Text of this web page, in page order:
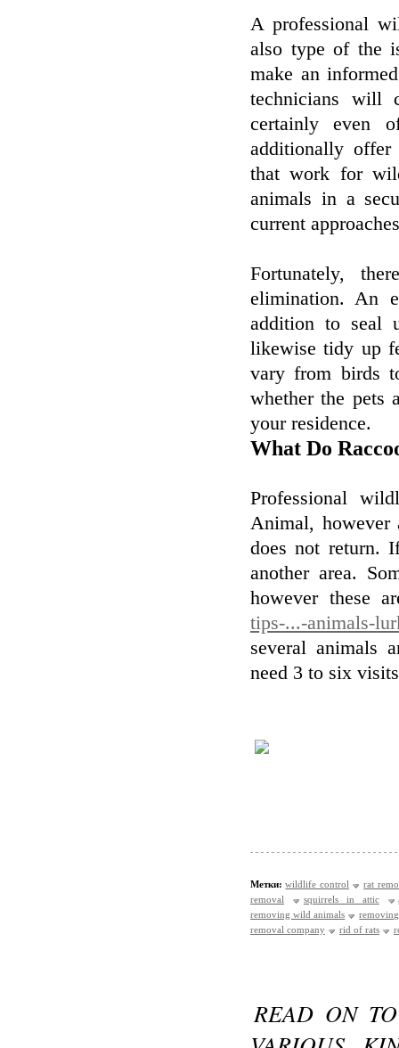
A professional
also type of the
make an
technicians will
certainly even
additionally offer
that work for
animals in a
current
Fortunately,
elimination. An
addition to seal
likewise tidy up
vary from birds
whether the pets
your residence.
What Do
Professional
Animal, however
does not return.
another area.
however these
tips-...-animals-
several animals
need 3 to six
Метки: wildlife control
rat
removal
squirrels in attic
removing wild animals
removal company
rid of rats
READ ON